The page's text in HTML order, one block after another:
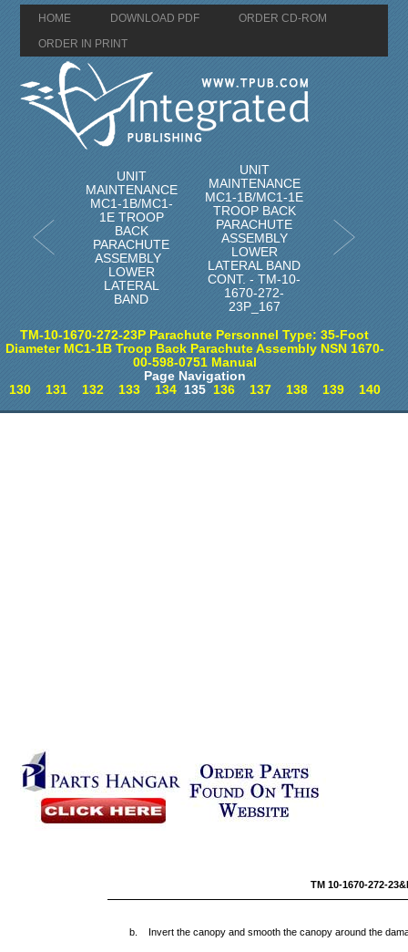
HOME DOWNLOAD PDF
ORDER CD-ROM
ORDER IN PRINT
UNIT
MAINTENANCE
MC1-1B/MC1-
1E TROOP
BACK
PARACHUTE
ASSEMBLY
LOWER
LATERAL
BAND
UNIT
MAINTENANCE
MC1-1B/MC1-1E
TROOP BACK
PARACHUTE
ASSEMBLY
LOWER
LATERAL BAND
CONT. - TM-10-
1670-272-
23P_167
TM-10-1670-272-23P Parachute Personnel Type: 35-Foot
Diameter MC1-1B Troop Back Parachute Assembly NSN 1670-
00-598-0751 Manual
Page Navigation
130
131 132 133 134135 136 137 138 139 140
TM 10-
b. Invert the canopy and smooth the canopy around the